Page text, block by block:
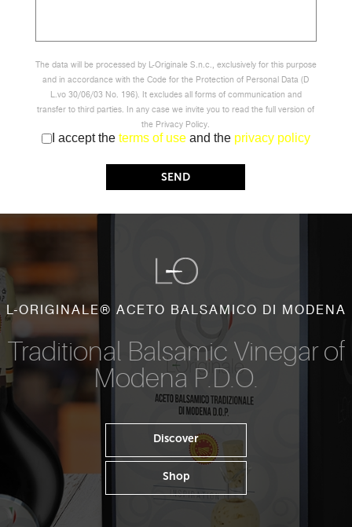
The data will be processed by L-Originale S.n.c., exclusively for this purpose
and in accordance with the Code for the Protection of Personal Data (D
L.vo 30/06/03 No. 196). It excludes all forms of communication and
transfer to third parties. In any case we invite you to read the full version of
the Privacy Policy.
I accept the terms of use and the privacy policy
L-ORIGINALE® ACETO BALSAMICO DI MODENA
Traditional Balsamic Vinegar of
Modena P.D.O.
Discover
Shop